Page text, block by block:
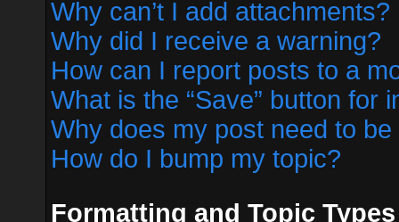
Why can’t I add attachments?
Why did I receive a warning?
How can I report posts to a
What is the “Save” button for
Why does my post need to
How do I bump my topic?
Formatting and Topic Types